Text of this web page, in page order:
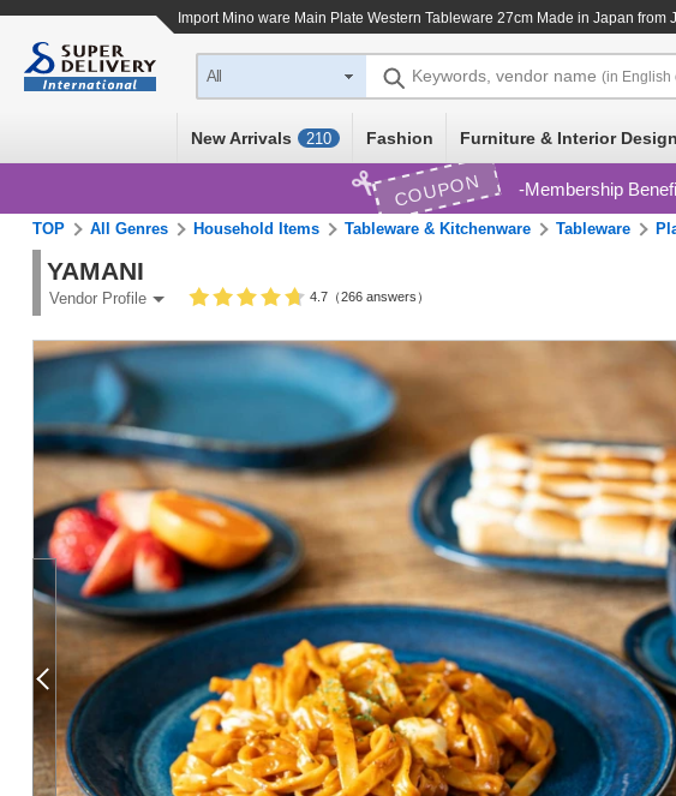
Import Mino ware Main Plate Western Tableware 27cm Made in Japan from
All Keywords, vendor name (in English
New Arrivals 210 Fashion Furniture & Interior Design
COUPON Membership
TOP All Genres Household Items Tableware & Kitchenware Tableware
YAMANI
Vendor Profile 4.7（266 answers）